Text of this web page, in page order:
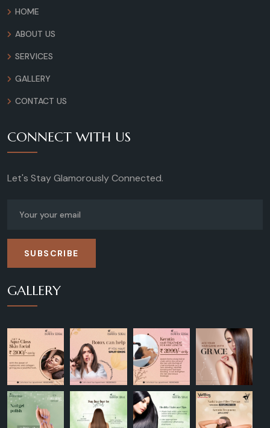
HOME
ABOUT US
SERVICES
GALLERY
CONTACT US
CONNECT WITH US
Let's Stay Glamorously Connected.
SUBSCRIBE
GALLERY